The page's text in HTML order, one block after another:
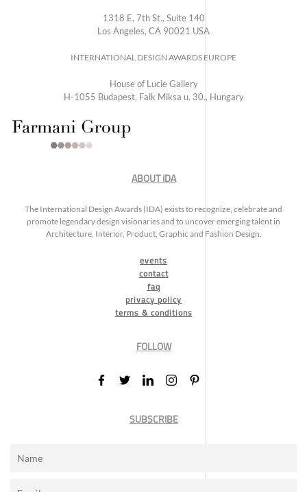
1318 E, 7th St., Suite 140
Los Angeles, CA 90021 USA
INTERNATIONAL DESIGN AWARDS EUROPE
House of Lucie Gallery
H-1055 Budapest, Falk Miksa u. 30., Hungary
ABOUT IDA
The International Design Awards (IDA) exists to recognize, celebrate and
promote legendary design visionaries and to uncover emerging talent in
Architecture, Interior, Product, Graphic and Fashion Design.
events
contact
faq
privacy policy
terms & conditions
FOLLOW
SUBSCRIBE